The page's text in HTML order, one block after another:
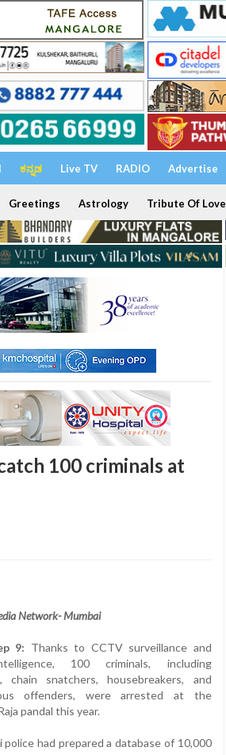
ಕನ್ನಡ Live TV RADIO Advertise
Greetings Astrology Tribute Of Love
100 criminals at
Network- Mumbai
9: Thanks to CCTV surveillance and
100 criminals, including
chain snatchers, housebreakers, and
offenders, were arrested at the
pandal this year.
police had prepared a database of 10,000